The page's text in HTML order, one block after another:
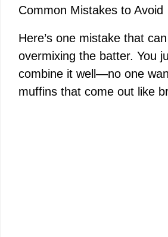
Common Mistakes to Avoid
Here’s one mistake that
overmixing the batter. You
combine it well—no one
muffins that come out like